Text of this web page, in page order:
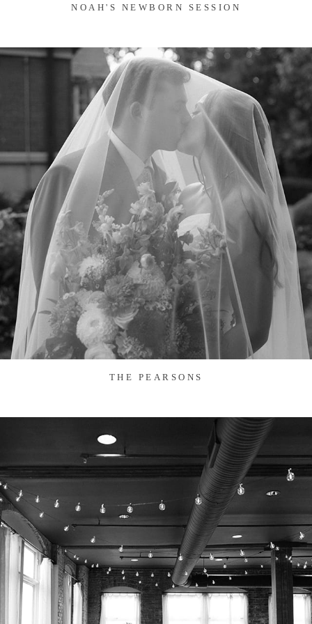
NOAH'S NEWBORN SESSION
THE PEARSONS